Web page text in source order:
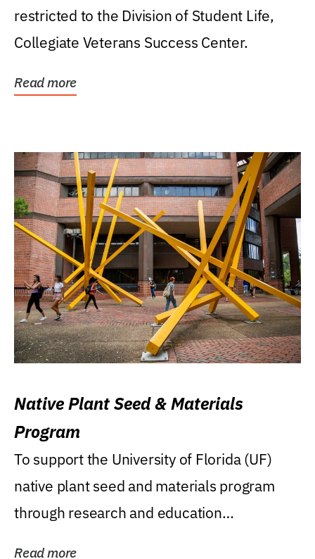
restricted to the Division of Student Life,
Collegiate Veterans Success Center.
Read more
Native Plant Seed & Materials
Program
To support the University of Florida (UF)
native plant seed and materials program
through research and education
Read more